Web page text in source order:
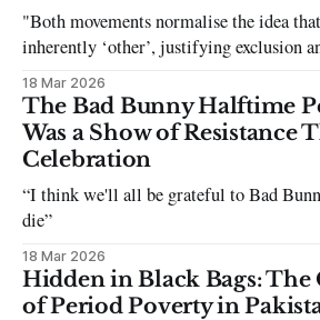
"Both movements normalise the idea
inherently ‘other’, justifying
18 Mar 2026
The Bad Bunny Halftime
Was a Show of Resistance
Celebration
“I think we'll all be grateful to Bad
die”
18 Mar 2026
Hidden in Black Bags: The
of Period Poverty in